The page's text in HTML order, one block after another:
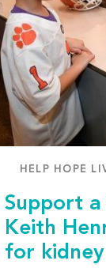
HELP HOPE
Support a
Keith
for